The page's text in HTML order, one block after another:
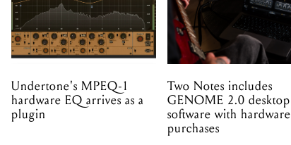
Undertone's MPEQ-1
hardware EQ arrives as a
plugin
Two Notes includes
GENOME 2.0 desktop
software with hardware
purchases